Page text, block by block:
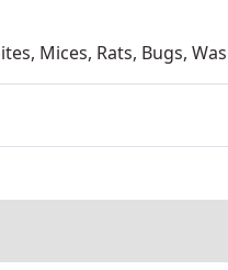
Mices, Rats, Bugs,